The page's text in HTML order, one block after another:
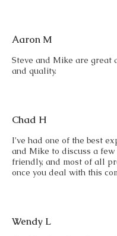
Aaron M
Steve and Mike are great
and quality.
Chad H
I’ve had one of the best
and Mike to discuss a
friendly, and most of all
once you deal with this
Wendy L